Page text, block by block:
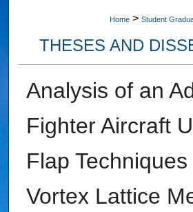
Home > Student
THESES AND
Analysis of an
Fighter Aircraft
Flap
Vortex Lattice